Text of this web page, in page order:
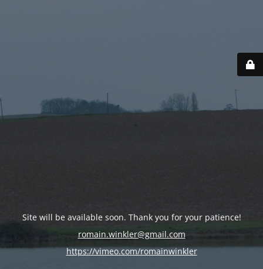
Site will be available soon. Thank you for your patience!
romain.winkler@gmail.com
https://vimeo.com/romainwinkler